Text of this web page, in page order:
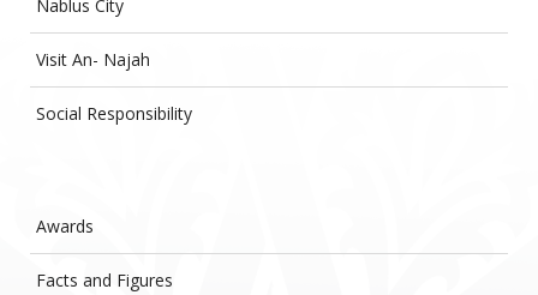
Nablus City
Visit An- Najah
Social Responsibility
Awards
Facts and Figures